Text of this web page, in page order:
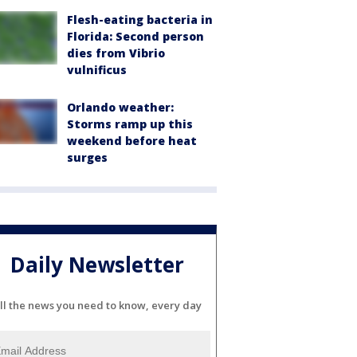
Flesh-eating bacteria in
Florida: Second person
dies from Vibrio
vulnificus
Orlando weather:
Storms ramp up this
weekend before heat
surges
Daily Newsletter
the news you need to know, every day